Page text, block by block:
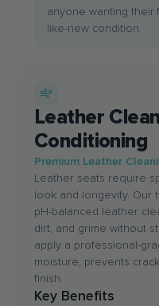
anyone wanting their
like-new condition.
Leather
Conditioning
Premium Leather
Leather seats require
look and longevity. Our
pH-balanced leather
dirt, and grime without
apply a professional-
moisture, prevents
finish.
Key Benefits